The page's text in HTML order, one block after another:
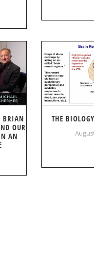
BRIAN
OUR
AN
THE